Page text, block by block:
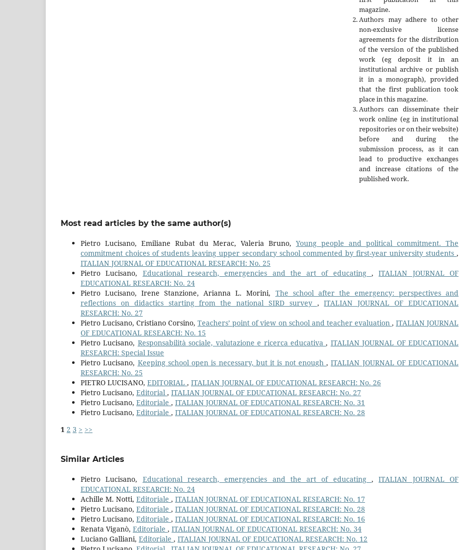
magazine.
Authors may adhere to other
non-exclusive license
agreements for the distribution
of the version of the published
work (eg deposit it in an
institutional archive or publish
it in a monograph), provided
that the first publication took
place in this magazine.
Authors can disseminate their
work online (eg in institutional
repositories or on their website)
before and during the
submission process, as it can
lead to productive exchanges
and increase citations of the
published work.
Most read articles by the same author(s)
Pietro Lucisano, Emiliane Rubat du Merac, Valeria Bruno, Young people and political commitment. The
commitment choices of students leaving upper secondary school commented by first-year university students ,
ITALIAN JOURNAL OF EDUCATIONAL RESEARCH: No. 25
Pietro Lucisano, Educational research, emergencies and the art of educating,ITALIAN JOURNAL OF
EDUCATIONAL RESEARCH: No. 24
Pietro Lucisano, Irene Stanzione, Arianna L. Morini, The school after the emergency: perspectives and
reflections on didactics starting from the national SIRD survey ,ITALIAN JOURNAL OF EDUCATIONAL
RESEARCH: No. 27
Pietro Lucisano, Cristiano Corsino,Teachers’ point of view on school and teacher evaluation , ITALIAN JOURNAL
OF EDUCATIONAL RESEARCH: No. 15
Pietro Lucisano, Responsabilità sociale, valutazione e ricerca educativa, ITALIAN JOURNAL OF EDUCATIONAL
RESEARCH: Special Issue
Pietro Lucisano, Keeping school open is necessary, but it is not enough ,ITALIAN JOURNAL OF EDUCATIONAL
RESEARCH: No. 25
PIETRO LUCISANO, EDITORIAL , ITALIAN JOURNAL OF EDUCATIONAL RESEARCH: No. 26
Pietro Lucisano, Editorial , ITALIAN JOURNAL OF EDUCATIONAL RESEARCH: No. 27
Pietro Lucisano, Editoriale , ITALIAN JOURNAL OF EDUCATIONAL RESEARCH: No. 31
Pietro Lucisano, Editoriale , ITALIAN JOURNAL OF EDUCATIONAL RESEARCH: No. 28
1 2 3 > >>
Similar Articles
Pietro Lucisano, Educational research, emergencies and the art of educating,ITALIAN JOURNAL OF
EDUCATIONAL RESEARCH: No. 24
Achille M. Notti, Editoriale , ITALIAN JOURNAL OF EDUCATIONAL RESEARCH: No. 17
Pietro Lucisano, Editoriale , ITALIAN JOURNAL OF EDUCATIONAL RESEARCH: No. 28
Pietro Lucisano, Editoriale , ITALIAN JOURNAL OF EDUCATIONAL RESEARCH: No. 16
Renata Viganò, Editoriale , ITALIAN JOURNAL OF EDUCATIONAL RESEARCH: No. 34
Luciano Galliani, Editoriale , ITALIAN JOURNAL OF EDUCATIONAL RESEARCH: No. 12